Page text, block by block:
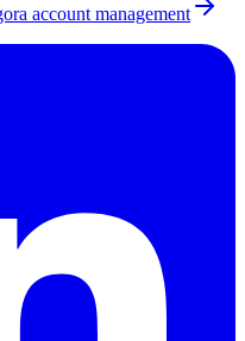
account management